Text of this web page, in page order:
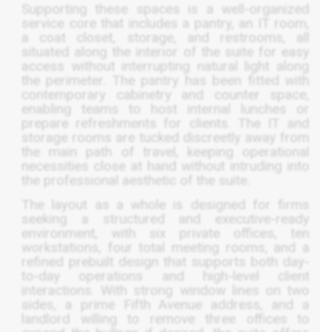
Supporting these spaces is a well-organized
service core that includes a pantry, an IT room,
a coat closet, storage, and restrooms, all
situated along the interior of the suite for easy
access without interrupting natural light along
the perimeter. The pantry has been fitted with
contemporary cabinetry and counter space,
enabling teams to host internal lunches or
prepare refreshments for clients. The IT and
storage rooms are tucked discreetly away from
the main path of travel, keeping operational
necessities close at hand without intruding into
the professional aesthetic of the suite.
The layout as a whole is designed for firms
seeking a structured and executive-ready
environment, with six private offices, ten
workstations, four total meeting rooms, and a
refined prebuilt design that supports both day-
to-day operations and high-level client
interactions. With strong window lines on two
sides, a prime Fifth Avenue address, and a
landlord willing to remove three offices to